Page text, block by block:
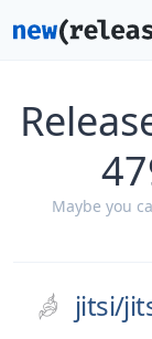
Maybe you
jitsi/